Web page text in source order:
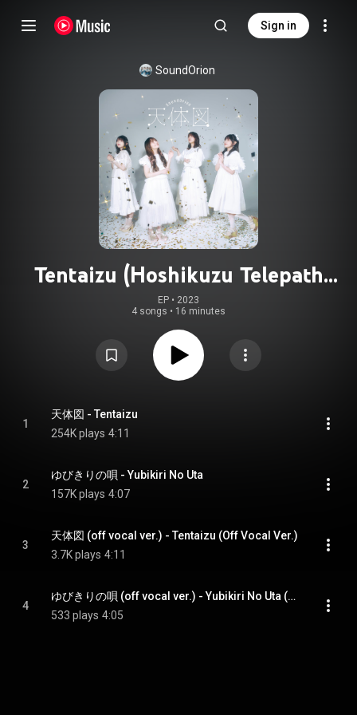
Sign in
SoundOrion
Tentaizu (Hoshikuzu Telepath
Ending Theme)
EP • 2023
4 songs • 16 minutes
1
天体図 - Tentaizu
254K plays 4:11
2
ゆびきりの唄 - Yubikiri No Uta
157K plays 4:07
3
天体図 (off vocal ver.) - Tentaizu (Off Vocal Ver.)
3.7K plays 4:11
4
ゆびきりの唄 (off vocal ver.) - Yubikiri No Uta (Off Vocal Ver.)
533 plays 4:05